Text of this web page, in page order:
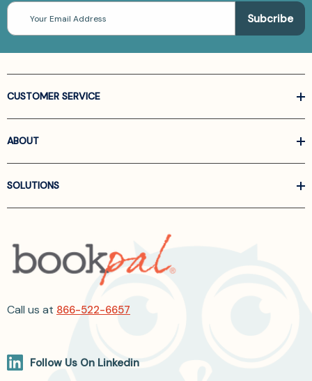
Email
Address
CUSTOMER SERVICE
ABOUT
SOLUTIONS
Call us at 866-522-6657
Follow Us On Linkedin